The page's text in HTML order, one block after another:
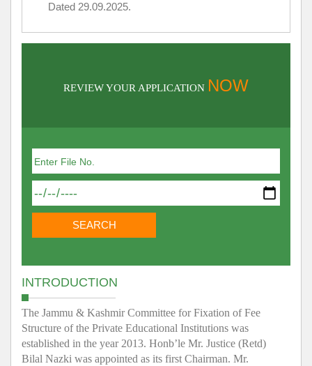
Dated 29.09.2025.
REVIEW YOUR APPLICATION NOW
INTRODUCTION
The Jammu & Kashmir Committee for Fixation of Fee
Structure of the Private Educational Institutions was
established in the year 2013. Honb’le Mr. Justice (Retd)
Bilal Nazki was appointed as its first Chairman. Mr.